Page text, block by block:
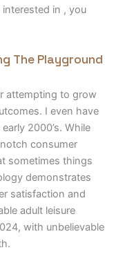
in , you
The Playground
attempting to grow
I even have
2000’s. While
consumer
sometimes things
demonstrates
satisfaction and
adult leisure
with unbelievable